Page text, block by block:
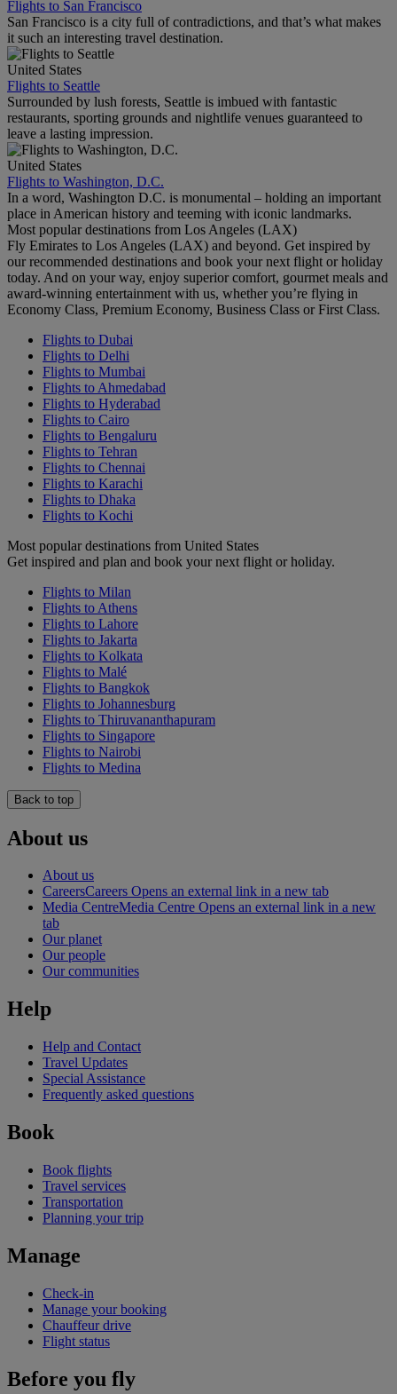
Flights to San Francisco
San Francisco is a city full of contradictions, and that’s what makes
it such an interesting travel destination.
United States
Flights to Seattle
Surrounded by lush forests, Seattle is imbued with fantastic
restaurants, sporting grounds and nightlife venues guaranteed to
leave a lasting impression.
United States
Flights to Washington, D.C.
In a word, Washington D.C. is monumental – holding an important
place in American history and teeming with iconic landmarks.
Most popular destinations from Los Angeles (LAX)
Fly Emirates to Los Angeles (LAX) and beyond. Get inspired by
our recommended destinations and book your next flight or holiday
today. And on your way, enjoy superior comfort, gourmet meals and
award-winning entertainment with us, whether you’re flying in
Economy Class, Premium Economy, Business Class or First Class.
Flights to Dubai
Flights to Delhi
Flights to Mumbai
Flights to Ahmedabad
Flights to Hyderabad
Flights to Cairo
Flights to Bengaluru
Flights to Tehran
Flights to Chennai
Flights to Karachi
Flights to Dhaka
Flights to Kochi
Most popular destinations from United States
Get inspired and plan and book your next flight or holiday.
Flights to Milan
Flights to Athens
Flights to Lahore
Flights to Jakarta
Flights to Kolkata
Flights to Malé
Flights to Bangkok
Flights to Johannesburg
Flights to Thiruvananthapuram
Flights to Singapore
Flights to Nairobi
Flights to Medina
Back to top
About us
About us
CareersCareers Opens an external link in a new tab
Media CentreMedia Centre Opens an external link in a new
tab
Our planet
Our people
Our communities
Help
Help and Contact
Travel Updates
Special Assistance
Frequently asked questions
Book
Book flights
Travel services
Transportation
Planning your trip
Manage
Check-in
Manage your booking
Chauffeur drive
Flight status
Before you fly